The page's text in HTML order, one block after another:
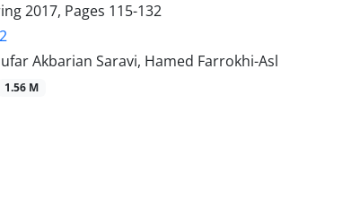
2017, Pages 115-132
Akbarian Saravi, Hamed Farrokhi-Asl
1.56 M